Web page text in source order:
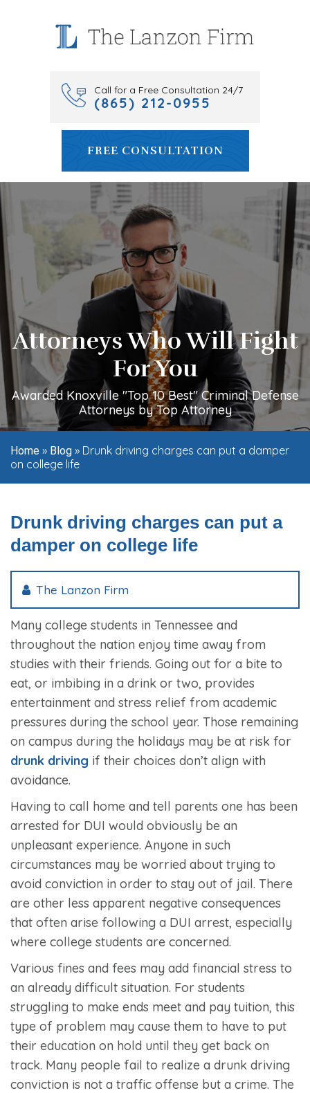
Call for a Free Consultation 24/7
(865) 212-0955
FREE CONSULTATION
Attorneys Who Will Fight
For You
Awarded Knoxville "Top 10 Best" Criminal Defense
Attorneys by Top Attorney
Home » Blog » Drunk driving charges can put a damper
on college life
Drunk driving charges can put a
damper on college life
The Lanzon Firm
Many college students in Tennessee and
throughout the nation enjoy time away from
studies with their friends. Going out for a bite to
eat, or imbibing in a drink or two, provides
entertainment and stress relief from academic
pressures during the school year. Those remaining
on campus during the holidays may be at risk for
drunk driving if their choices don’t align with
avoidance.
Having to call home and tell parents one has been
arrested for DUI would obviously be an
unpleasant experience. Anyone in such
circumstances may be worried about trying to
avoid conviction in order to stay out of jail. There
are other less apparent negative consequences
that often arise following a DUI arrest, especially
where college students are concerned.
Various fines and fees may add financial stress to
an already difficult situation. For students
struggling to make ends meet and pay tuition, this
type of problem may cause them to have to put
their education on hold until they get back on
track. Many people fail to realize a drunk driving
conviction is not a traffic offense but a crime. The